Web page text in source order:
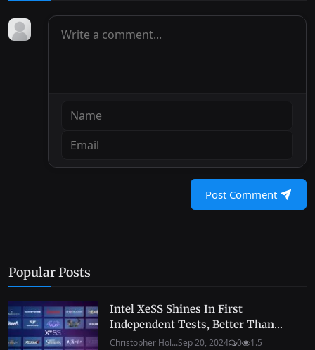
Post Comment
Popular Posts
Intel XeSS Shines In First
Independent Tests, Better Than...
Christopher Hol...Sep 20, 2024 0 1.5